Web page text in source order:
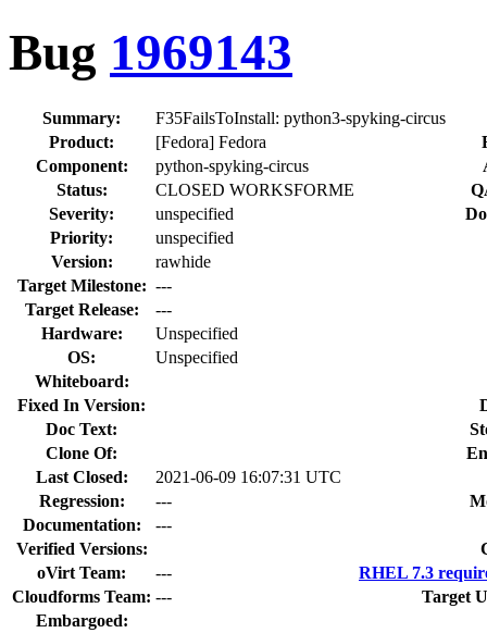
Bug 1969143
Summary:
F35FailsToInstall: python3-spyking-circus
Product:
[Fedora] Fedora
Component:
python-spyking-circus
Status:
CLOSED WORKSFORME
Severity:
unspecified
Priority:
unspecified
Version:
rawhide
Target Milestone: ---
Target Release:
---
Hardware:
Unspecified
OS:
Unspecified
Whiteboard:
Fixed In Version:
Doc Text:
Clone Of:
Last Closed:
2021-06-09 16:07:31 UTC
Regression:
---
Documentation:
---
Verified Versions:
oVirt Team:
---
RHEL 7.3
Cloudforms Team: ---
Target
Embargoed: